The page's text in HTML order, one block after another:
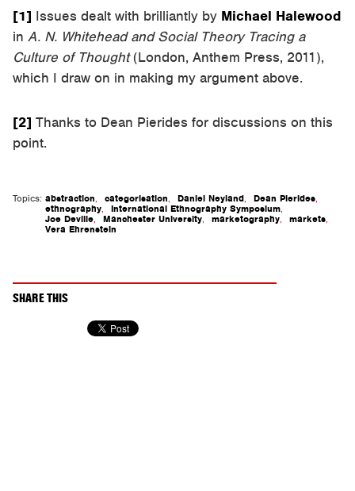
[1] Issues dealt with brilliantly by Michael Halewood
in A. N. Whitehead and Social Theory Tracing a
Culture of Thought(London, Anthem Press, 2011),
which I draw on in making my argument above.
[2] Thanks to Dean Pierides for discussions on this
point.
Topics: abstraction categorisation Daniel Neyland Dean Pierides
ethnography
International Ethnography Symposium
Joe Deville
Manchester University marketography markets
Vera Ehrenstein
SHARE THIS